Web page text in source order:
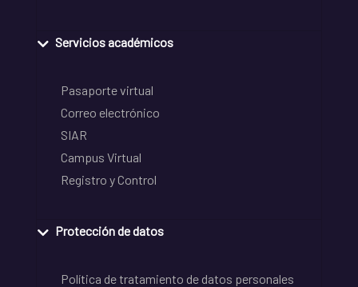
Servicios académicos
Pasaporte virtual
Correo electrónico
SIAR
Campus Virtual
Registro y Control
Protección de datos
Política de tratamiento de datos personales